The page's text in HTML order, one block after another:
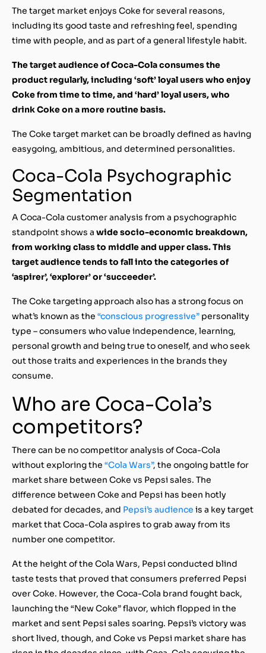
The target market enjoys Coke for several reasons,
including its good taste and refreshing feel, spending
time with people, and as part of a general lifestyle habit.
The target audience of Coca-Cola consumes the
product regularly, including ‘soft’ loyal users who enjoy
Coke from time to time, and ‘hard’ loyal users, who
drink Coke on a more routine basis.
The Coke target market can be broadly defined as having
easygoing, ambitious, and determined personalities.
Coca-Cola Psychographic
Segmentation
A Coca-Cola customer analysis from a psychographic
standpoint shows a wide socio-economic breakdown,
from working class to middle and upper class. This
target audience tends to fall into the categories of
‘aspirer’, ‘explorer’ or ‘succeeder’.
The Coke targeting approach also has a strong focus on
what’s known as the “conscious progressive” personality
type – consumers who value independence, learning,
personal growth and being true to oneself, and who seek
out those traits and experiences in the brands they
consume.
Who are Coca-Cola’s
competitors?
There can be no competitor analysis of Coca-Cola
without exploring the “Cola Wars”, the ongoing battle for
market share between Coke vs Pepsi sales. The
difference between Coke and Pepsi has been hotly
debated for decades, and Pepsi’s audience is a key target
market that Coca-Cola aspires to grab away from its
number one competitor.
At the height of the Cola Wars, Pepsi conducted blind
taste tests that proved that consumers preferred Pepsi
over Coke. However, the Coca-Cola brand fought back,
launching the “New Coke” flavor, which flopped in the
market and sent Pepsi sales soaring. Pepsi’s victory was
short lived, though, and Coke vs Pepsi market share has